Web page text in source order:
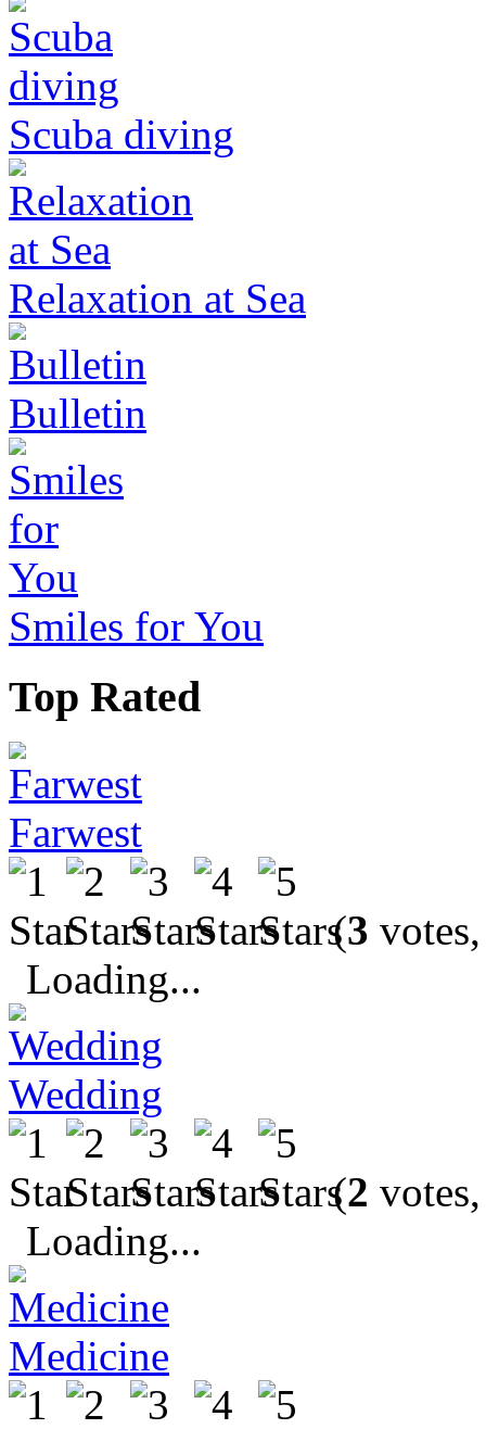
Scuba diving
Relaxation at Sea
Bulletin
Smiles for You
Top Rated
Farwest
(3
Loading...
Wedding
(2
Loading...
Medicine